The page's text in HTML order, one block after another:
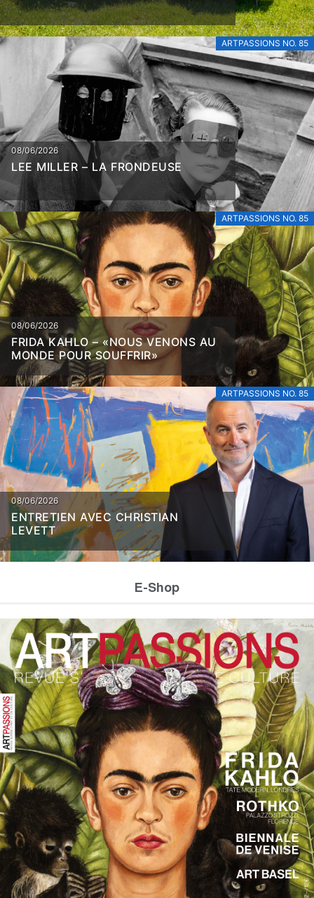
ARTPASSIONS NO. 85
08/06/2026
LEE MILLER – LA FRONDEUSE
ARTPASSIONS NO. 85
08/06/2026
FRIDA KAHLO – «NOUS VENONS AU
MONDE POUR SOUFFRIR»
ARTPASSIONS NO. 85
08/06/2026
ENTRETIEN AVEC CHRISTIAN
LEVETT
E-Shop